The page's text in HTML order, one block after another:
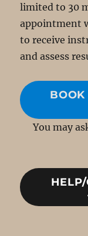
limited to 30
appointment
to receive
and assess
BOOK
You may